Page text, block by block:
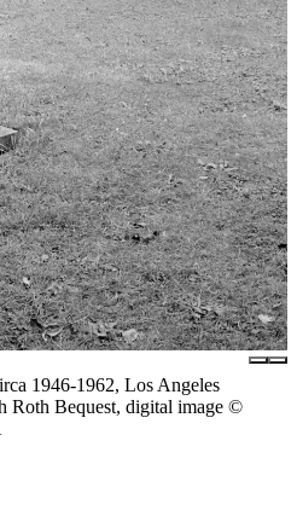
1946-1962, Los Angeles
Roth Bequest, digital image ©